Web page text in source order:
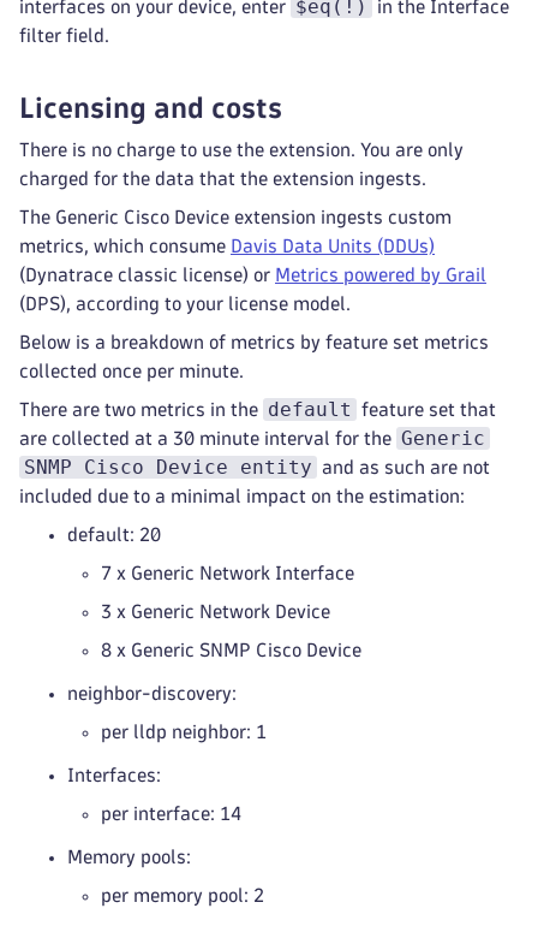
interfaces on your device, enter $eq(!)
in the Interface
filter field.
Licensing and costs
There is no charge to use the extension. You are only
charged for the data that the extension ingests.
The Generic Cisco Device extension ingests custom
metrics, which consume Davis Data Units (DDUs)
(Dynatrace classic license) or Metrics powered by Grail
(DPS), according to your license model.
Below is a breakdown of metrics by feature set metrics
collected once per minute.
There are two metrics in the default
feature set that
are collected at a 30 minute interval for the Generic
SNMP Cisco Device entity and as such are not
included due to a minimal impact on the estimation:
default: 20
7 x Generic Network Interface
3 x Generic Network Device
8 x Generic SNMP Cisco Device
neighbor-discovery:
per lldp neighbor: 1
Interfaces:
per interface: 14
Memory pools:
per memory pool: 2